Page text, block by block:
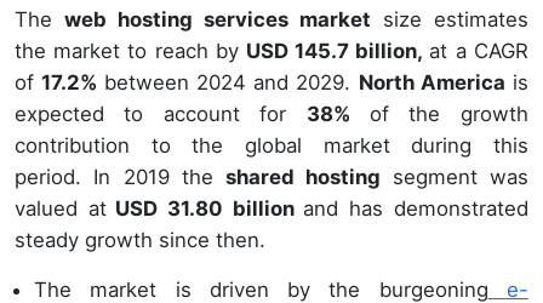
The web hosting services market size estimates
the market to reach by USD 145.7 billion, at a CAGR
of17.2% between 2024 and 2029. North America is
expected to account for 38% of the growth
contribution to the global market during this
period. In 2019 the shared hosting segment was
valued atUSD 31.80 billion and has demonstrated
steady growth since then.
The market is driven by the burgeoning e-